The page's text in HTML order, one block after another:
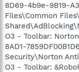
8D69-4b9e-9B19-
Files\Common
O3 - Toolbar:
8AD1-
Security\Norton
O3 - Toolbar: